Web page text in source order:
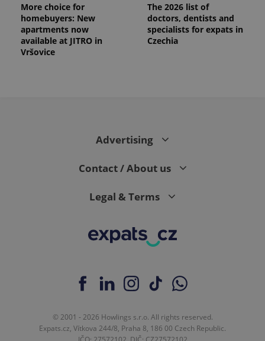
More choice for
homebuyers: New
apartments now
available at JITRO in
Vršovice
The 2026 list of
doctors, dentists and
specialists for expats in
Czechia
Advertising
Contact / About us
Legal & Terms
© 2001 - 2026 Howlings s.r.o. All rights reserved.
Expats.cz, Vítkova 244/8, Praha 8, 186 00 Czech Republic.